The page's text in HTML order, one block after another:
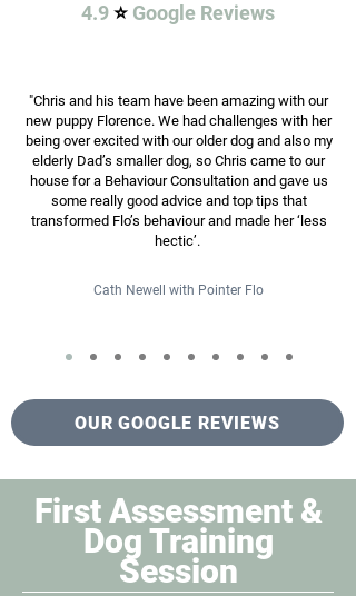
4.9⭐️ Google Reviews
"Chris and his team have been amazing with our
new puppy Florence. We had challenges with her
being over excited with our older dog and also my
elderly Dad’s smaller dog, so Chris came to our
house for a Behaviour Consultation and gave us
some really good advice and top tips that
transformed Flo’s behaviour and made her ‘less
hectic’.
Cath Newell with Pointer Flo
OUR GOOGLE REVIEWS
First Assessment &
Dog Training
Session